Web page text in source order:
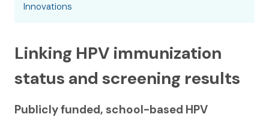
Innovations
Linking HPV immunization
status and screening results
Publicly funded, school-based HPV